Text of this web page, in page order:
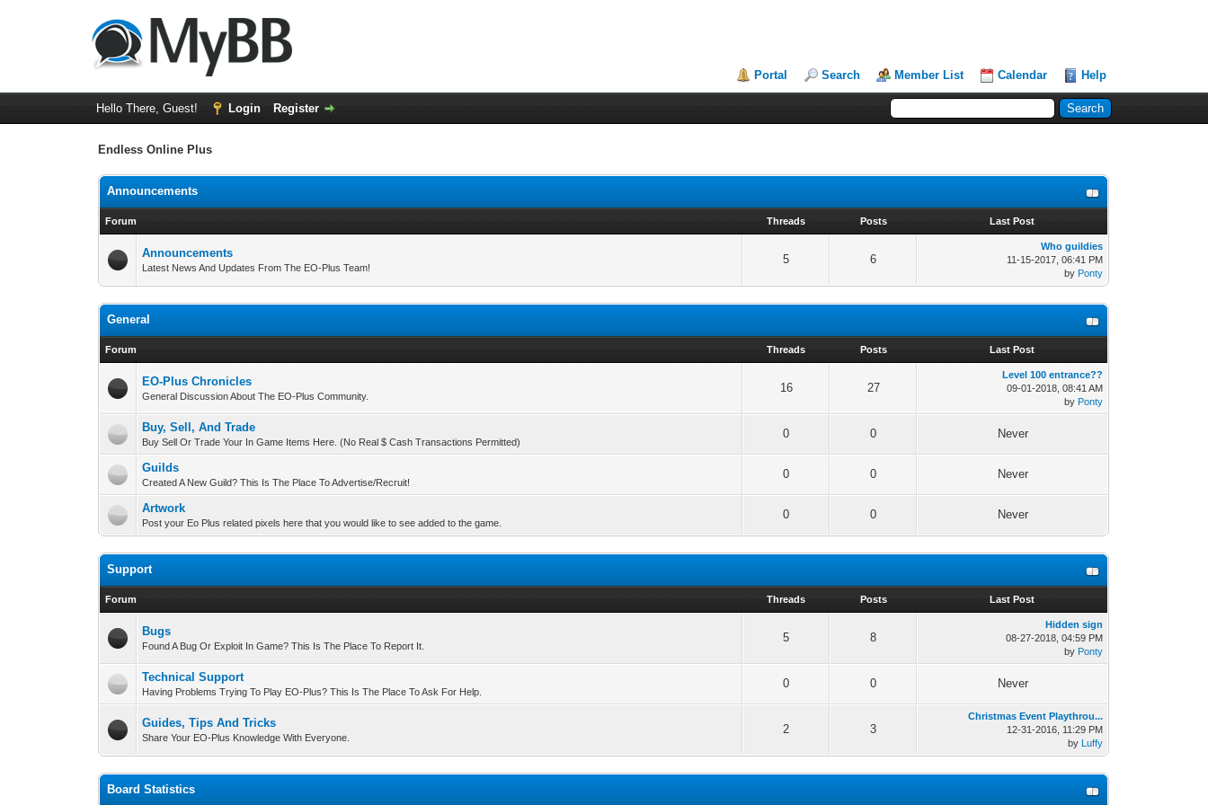
Portal Search Member List Calendar Help
Hello There, Guest! Login Register
Endless Online Plus
Announcements
Forum Threads Posts Last Post
Announcements
Latest News And Updates From The EO-Plus Team!
5 6
Who guildies
11-15-2017, 06:41 PM
by Ponty
General
Forum Threads Posts Last Post
EO-Plus Chronicles
General Discussion About The EO-Plus Community.
16 27
Level 100 entrance??
09-01-2018, 08:41 AM
by Ponty
Buy, Sell, And Trade
Buy Sell Or Trade Your In Game Items Here. (No Real $ Cash Transactions Permitted)
0 0 Never
Guilds
Created A New Guild? This Is The Place To Advertise/Recruit!
0 0 Never
Artwork
Post your Eo Plus related pixels here that you would like to see added to the game.
0 0 Never
Support
Forum Threads Posts Last Post
Bugs
Found A Bug Or Exploit In Game? This Is The Place To Report It.
5 8
Hidden sign
08-27-2018, 04:59 PM
by Ponty
Technical Support
Having Problems Trying To Play EO-Plus? This Is The Place To Ask For Help.
0 0 Never
Guides, Tips And Tricks
Share Your EO-Plus Knowledge With Everyone.
2 3
Christmas Event Playthrou...
12-31-2016, 11:29 PM
by Luffy
Board Statistics